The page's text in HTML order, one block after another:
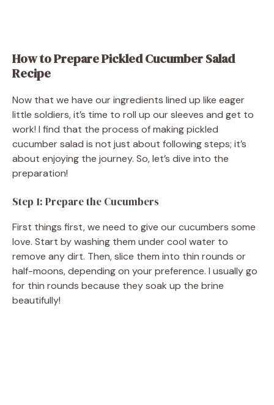
How to Prepare Pickled Cucumber Salad
Recipe
Now that we have our ingredients lined up like eager
little soldiers, it’s time to roll up our sleeves and get to
work! I find that the process of making pickled
cucumber salad is not just about following steps; it’s
about enjoying the journey. So, let’s dive into the
preparation!
Step 1: Prepare the Cucumbers
First things first, we need to give our cucumbers some
love. Start by washing them under cool water to
remove any dirt. Then, slice them into thin rounds or
half-moons, depending on your preference. I usually go
for thin rounds because they soak up the brine
beautifully!